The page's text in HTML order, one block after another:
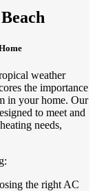
weather
the importance
in your home. Our
to meet and
needs,
the right AC